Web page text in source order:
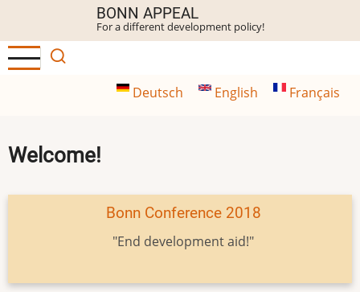
main
content
BONN APPEAL
For a different development policy!
Deutsch English Français
Welcome!
Bonn Conference 2018
"End development aid!"